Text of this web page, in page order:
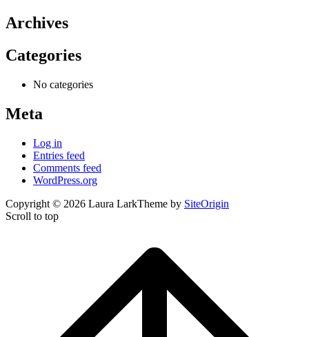
Archives
Categories
No categories
Meta
Log in
Entries feed
Comments feed
WordPress.org
Copyright © 2026 Laura LarkTheme by SiteOrigin
Scroll to top